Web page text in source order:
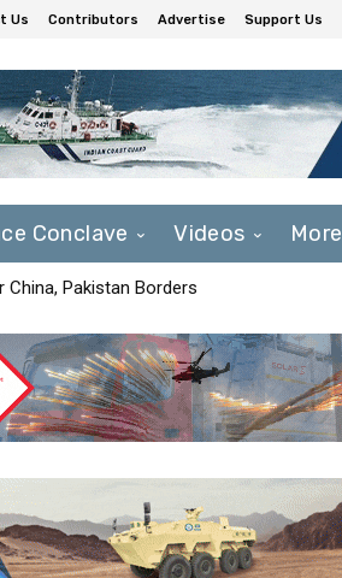
Us Contributors Advertise Support Us
Conclave Videos More
Pakistan Borders